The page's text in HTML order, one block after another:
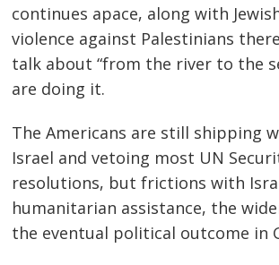
continues apace, along with
violence against Palestinians
talk about “from the river to the
are doing it.
The Americans are still shipping
Israel and vetoing most UN
resolutions, but frictions with
humanitarian assistance, the
the eventual political outcome in